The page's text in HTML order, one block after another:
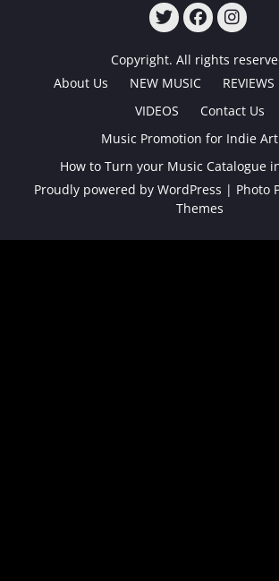
Copyright. All rights
About Us
NEW MUSIC REVIEWS
VIDEOS
Contact Us
Music Promotion for Indie
How to Turn your Music Catalogue
Proudly powered by WordPress | Photo
Themes